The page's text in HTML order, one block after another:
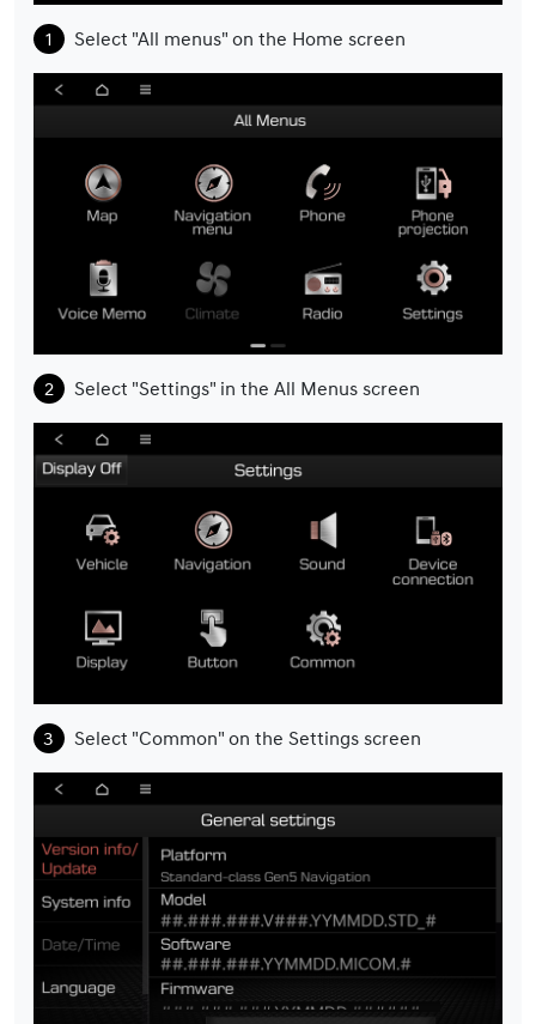
Select "All menus" on the Home screen
Select "Settings" in the All Menus screen
Select "Common" on the Settings screen